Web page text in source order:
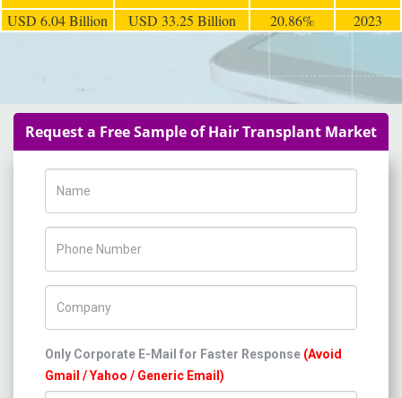
USD 6.04 Billion USD 33.25 Billion 20.86% 2023
Request a Free Sample of Hair Transplant Market
Only Corporate E-Mail for Faster Response (Avoid
Gmail / Yahoo / Generic Email)